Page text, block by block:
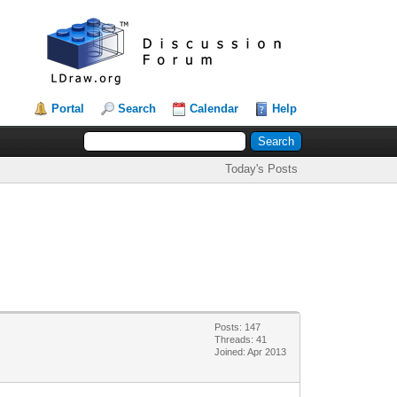
Portal Search Calendar Help
Today's Posts
Posts: 147
Threads: 41
Joined: Apr 2013